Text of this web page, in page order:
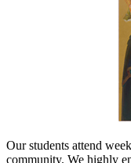
Our students attend
community. We highly